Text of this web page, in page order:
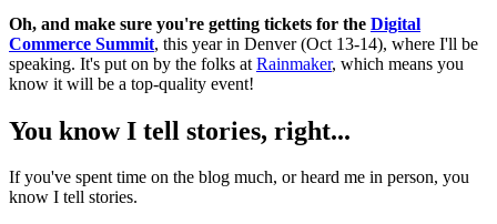
Oh, and make sure you're getting tickets for the Digital
Commerce Summit, this year in Denver (Oct 13-14), where I'll be
speaking. It's put on by the folks at Rainmaker, which means you
know it will be a top-quality event!
You know I tell stories, right...
If you've spent time on the blog much, or heard me in person, you
know I tell stories.